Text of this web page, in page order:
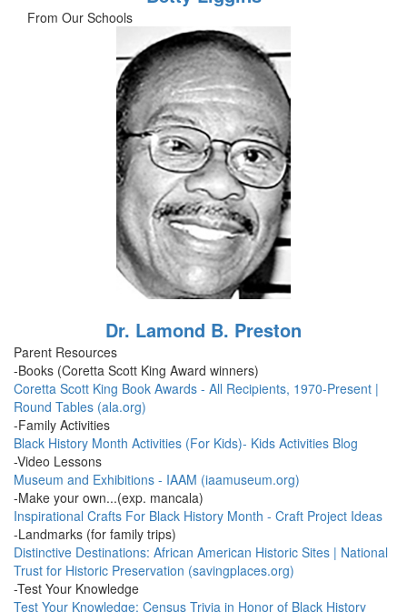
From Our Schools
Dr. Lamond B. Preston
Parent Resources
-Books (Coretta Scott King Award winners)
Coretta Scott King Book Awards - All Recipients, 1970-Present |
Round Tables (ala.org)
-Family Activities
Black History Month Activities (For Kids)- Kids Activities Blog
-Video Lessons
Museum and Exhibitions - IAAM (iaamuseum.org)
-Make your own...(exp. mancala)
Inspirational Crafts For Black History Month - Craft Project Ideas
-Landmarks (for family trips)
Distinctive Destinations: African American Historic Sites | National
Trust for Historic Preservation (savingplaces.org)
-Test Your Knowledge
Test Your Knowledge: Census Trivia in Honor of Black History